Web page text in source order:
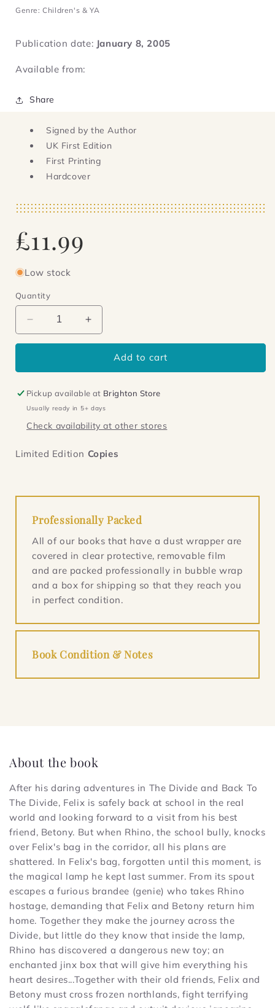
Genre: Children's & YA
Publication date: January 8, 2005
Available from:
Share
Signed by the Author
UK First Edition
First Printing
Hardcover
price
£11.99
Low stock
Quantity
Decrease
quantity
on
the
Divide
Increase
quantity
on
the
Divide
Add to cart
Pickup available at Brighton Store
Usually ready in 5+ days
Check availability at other stores
Limited Edition Copies
Professionally Packed
All of our books that have a dust wrapper are
covered in clear protective, removable film
and are packed professionally in bubble wrap
and a box for shipping so that they reach you
in perfect condition.
Book Condition & Notes
About the book
After his daring adventures in The Divide and Back To
The Divide, Felix is safely back at school in the real
world and looking forward to a visit from his best
friend, Betony. But when Rhino, the school bully, knocks
over Felix's bag in the corridor, all his plans are
shattered. In Felix's bag, forgotten until this moment, is
the magical lamp he kept last summer. From its spout
escapes a furious brandee (genie) who takes Rhino
hostage, demanding that Felix and Betony return him
home. Together they make the journey across the
Divide, but little do they know that inside the lamp,
Rhino has discovered a dangerous new toy; an
enchanted jinx box that will give him everything his
heart desires...Together with their old friends, Felix and
Betony must cross frozen northlands, fight terrifying